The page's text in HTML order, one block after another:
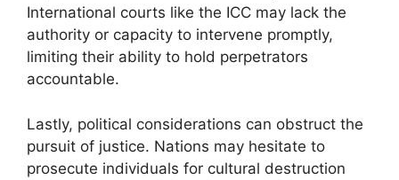
International courts like the ICC may lack the
authority or capacity to intervene promptly,
limiting their ability to hold perpetrators
accountable.
Lastly, political considerations can obstruct the
pursuit of justice. Nations may hesitate to
prosecute individuals for cultural destruction